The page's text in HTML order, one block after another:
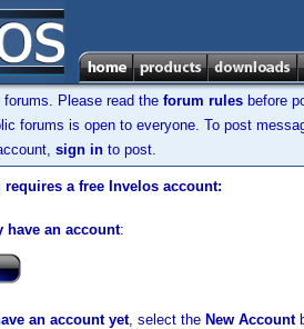
Please read the forum rules before
forums is open to everyone. To post
sign in to post.
requires a free Invelos account:
have an account:
an account yet, select the New Account